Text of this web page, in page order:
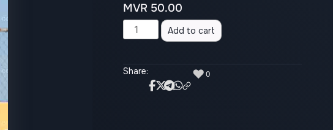
MVR 50.00
Add to cart Alternative:
Share: ♥ 0